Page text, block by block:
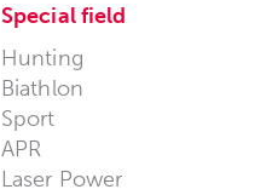
Special field
Hunting
Biathlon
Sport
APR
Laser Power